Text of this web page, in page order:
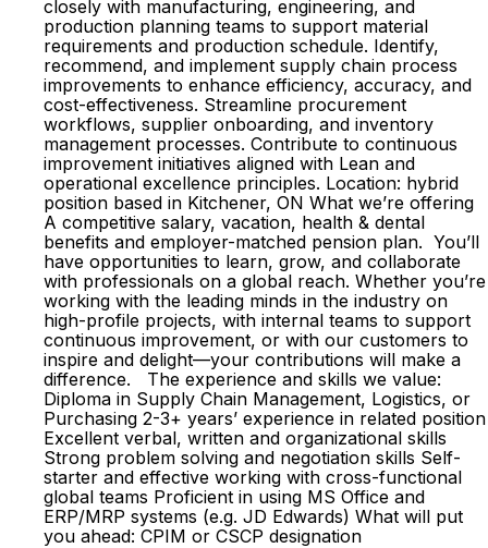
closely with manufacturing, engineering, and
production planning teams to support material
requirements and production schedule. Identify,
recommend, and implement supply chain process
improvements to enhance efficiency, accuracy, and
cost-effectiveness. Streamline procurement
workflows, supplier onboarding, and inventory
management processes. Contribute to continuous
improvement initiatives aligned with Lean and
operational excellence principles. Location: hybrid
position based in Kitchener, ON What we’re offering
A competitive salary, vacation, health & dental
benefits and employer-matched pension plan. You’ll
have opportunities to learn, grow, and collaborate
with professionals on a global reach. Whether you’re
working with the leading minds in the industry on
high-profile projects, with internal teams to support
continuous improvement, or with our customers to
inspire and delight—your contributions will make a
difference. The experience and skills we value:
Diploma in Supply Chain Management, Logistics, or
Purchasing 2-3+ years’ experience in related position
Excellent verbal, written and organizational skills
Strong problem solving and negotiation skills Self-
starter and effective working with cross-functional
global teams Proficient in using MS Office and
ERP/MRP systems (e.g. JD Edwards) What will put
you ahead: CPIM or CSCP designation